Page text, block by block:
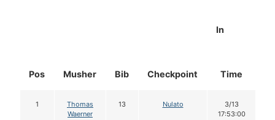
Pos Musher Bib Checkpoint
In
Time
1
Thomas
Waerner
13 Nulato
3/13
17:53:00